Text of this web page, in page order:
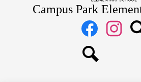
Campus Park
Social
Media
Links
Facebook